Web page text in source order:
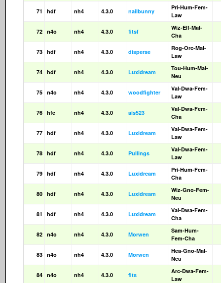
71 hdf nh4 4.3.0 nailbunny
Pri-Hum-Fem-
Law
72 n4o nh4 4.3.0 fitsf
Wiz-Elf-Mal-
Cha
73 hdf nh4 4.3.0 disperse
Rog-Orc-Mal-
Law
74 hdf nh4 4.3.0 Luxidream
Tou-Hum-Mal-
Neu
75 n4o nh4 4.3.0 woodfighter
Val-Dwa-Fem-
Law
76 hfe nh4 4.3.0 ais523
Val-Dwa-Fem-
Cha
77 hdf nh4 4.3.0 Luxidream
Val-Dwa-Fem-
Law
78 hdf nh4 4.3.0 Pullings
Val-Dwa-Fem-
Law
79 hdf nh4 4.3.0 Luxidream
Pri-Hum-Fem-
Cha
80 hdf nh4 4.3.0 Luxidream
Wiz-Gno-Fem-
Neu
81 hdf nh4 4.3.0 Luxidream
Val-Dwa-Fem-
Cha
82 n4o nh4 4.3.0 Morwen
Sam-Hum-
Fem-Cha
83 n4o nh4 4.3.0 Morwen
Hea-Gno-Mal-
Neu
84 n4o nh4 4.3.0 fits
Arc-Dwa-Fem-
Law